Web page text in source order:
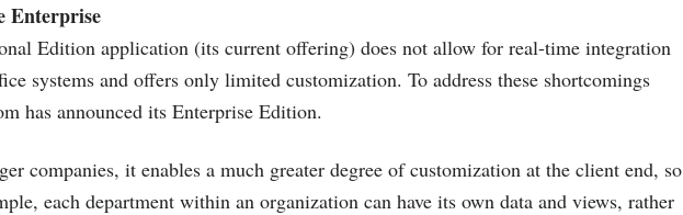
Enterprise
Edition application (its current offering) does not allow for real-time integration
systems and offers only limited customization. To address these shortcomings
has announced its Enterprise Edition.
companies, it enables a much greater degree of customization at the client end, so
each department within an organization can have its own data and views, rather